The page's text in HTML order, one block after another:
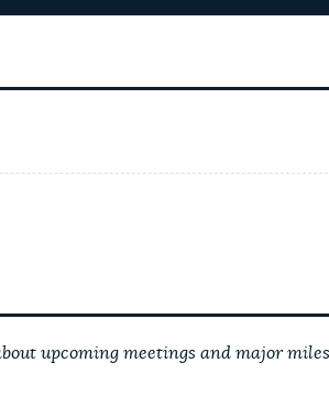
upcoming meetings and major